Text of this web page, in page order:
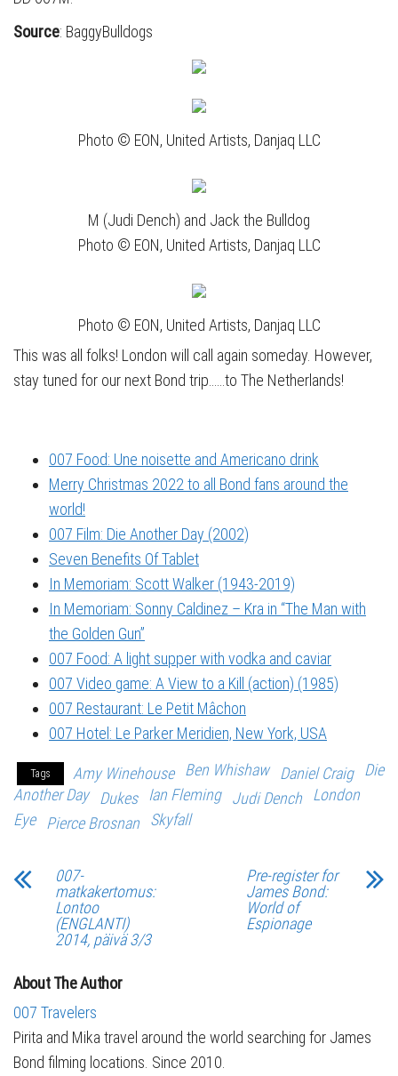
Source: BaggyBulldogs
Photo © EON, United Artists, Danjaq LLC
M (Judi Dench) and Jack the Bulldog
Photo © EON, United Artists, Danjaq LLC
Photo © EON, United Artists, Danjaq LLC
This was all folks! London will call again someday. However,
stay tuned for our next Bond trip……to The Netherlands!
007 Food: Une noisette and Americano drink
Merry Christmas 2022 to all Bond fans around the
world!
007 Film: Die Another Day (2002)
Seven Benefits Of Tablet
In Memoriam: Scott Walker (1943-2019)
In Memoriam: Sonny Caldinez – Kra in “The Man with
the Golden Gun”
007 Food: A light supper with vodka and caviar
007 Video game: A View to a Kill (action) (1985)
007 Restaurant: Le Petit Mâchon
007 Hotel: Le Parker Meridien, New York, USA
Tags Amy Winehouse Ben Whishaw Daniel Craig
Die
Another Day
Dukes Ian Fleming Judi Dench
London
Eye
Pierce Brosnan Skyfall
007-
matkakertomus:
Lontoo
(ENGLANTI)
2014, päivä 3/3
Pre-register for
James Bond:
World of
Espionage
About The Author
007 Travelers
Pirita and Mika travel around the world searching for James
Bond filming locations. Since 2010.